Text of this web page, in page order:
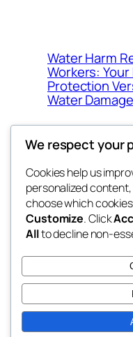
Water Harm
Workers:
Protection
Water Damage
whiskey
rebrl
We respect your
Cookies help us
personalized
choose which
Customize. Click
Allto decline non-